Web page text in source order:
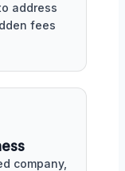
address
fees
company,